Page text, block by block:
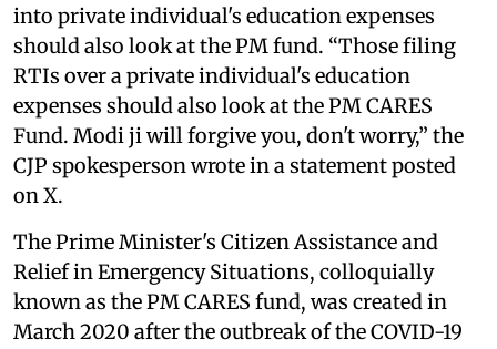
into private individual's education expenses
should also look at the PM fund. “Those filing
RTIs over a private individual's education
expenses should also look at the PM CARES
Fund. Modi ji will forgive you, don't worry,” the
CJP spokesperson wrote in a statement posted
on X.
The Prime Minister's Citizen Assistance and
Relief in Emergency Situations, colloquially
known as the PM CARES fund, was created in
March 2020 after the outbreak of the COVID-19